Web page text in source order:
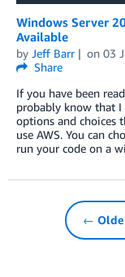
Windows Server
Available
by Jeff Barr on 03
Share
If you have been
probably know that
options and choices
use AWS. You can
run your code on a
←